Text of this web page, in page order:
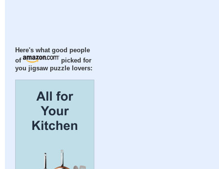
Here's what good people
of
picked for
you jigsaw puzzle lovers: